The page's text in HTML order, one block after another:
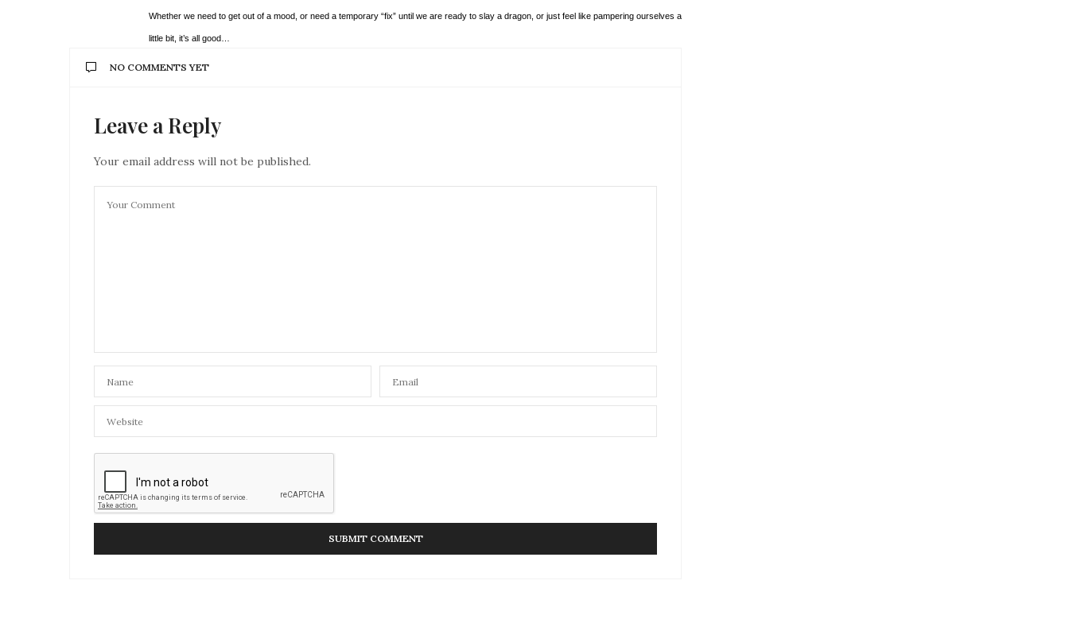
Whether we need to get out of a mood, or need a temporary “fix” until we are ready to slay a dragon, or just feel like pampering ourselves a
little bit, it’s all good…
NO COMMENTS YET
Leave a Reply
Your email address will not be published.